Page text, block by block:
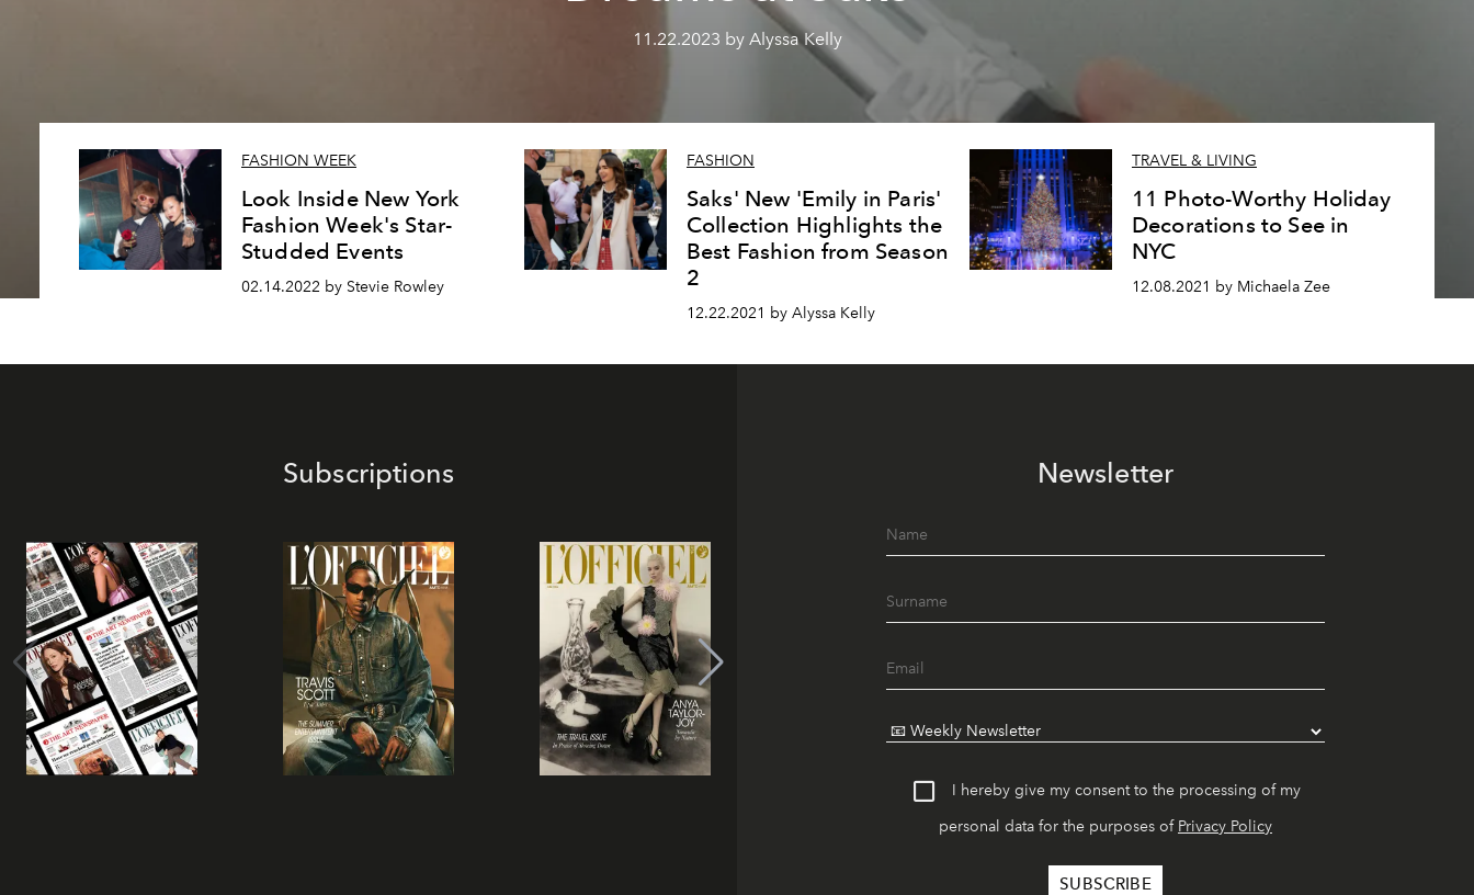
11.22.2023 by Alyssa Kelly
FASHION WEEK
Look Inside New York
Fashion Week's Star-
Studded Events
02.14.2022 by Stevie Rowley
FASHION
Saks' New 'Emily in Paris'
Collection Highlights the
Best Fashion from Season
2
12.22.2021 by Alyssa Kelly
TRAVEL & LIVING
11 Photo-Worthy Holiday
Decorations to See in
NYC
12.08.2021 by Michaela Zee
Subscriptions Newsletter
I hereby give my consent to the processing of my
personal data for the purposes of Privacy Policy